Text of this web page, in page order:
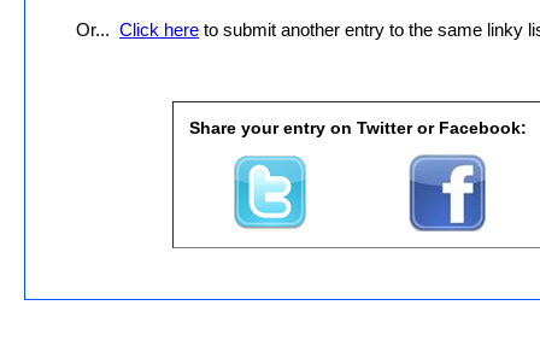
Or... Click here to submit another entry to the same linky
Share your entry on Twitter or Facebook: